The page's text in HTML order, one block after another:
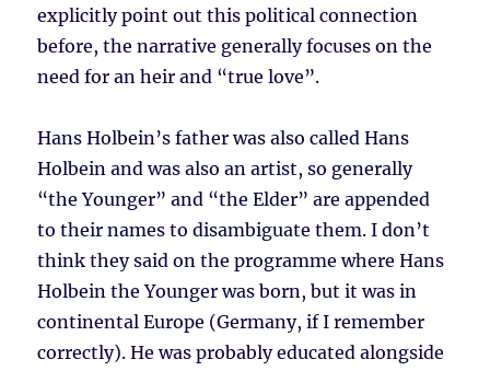
explicitly point out this political connection
before, the narrative generally focuses on the
need for an heir and “true love”.
Hans Holbein’s father was also called Hans
Holbein and was also an artist, so generally
“the Younger” and “the Elder” are appended
to their names to disambiguate them. I don’t
think they said on the programme where Hans
Holbein the Younger was born, but it was in
continental Europe (Germany, if I remember
correctly). He was probably educated alongside